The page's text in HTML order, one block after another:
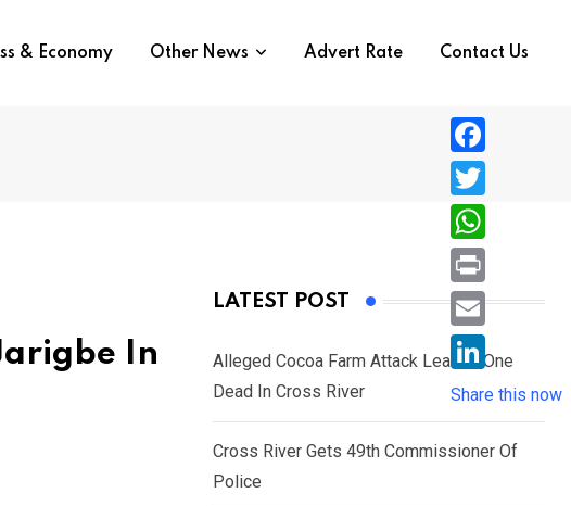
& Economy Other News Advert Rate Contact Us
In
LATEST POST
Alleged Cocoa Farm Attack Leaves One
Dead In Cross River
Cross River Gets 49th Commissioner Of
Police
F
a
c
e
b
o
T
w
i
e
r
W
h
a
s
A
p
P
r
i
n
E
i
L
i
n
Share this now